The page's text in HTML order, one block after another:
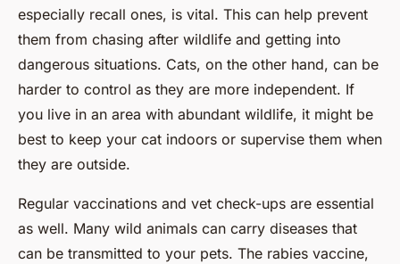
especially recall ones, is vital. This can help prevent
them from chasing after wildlife and getting into
dangerous situations. Cats, on the other hand, can be
harder to control as they are more independent. If
you live in an area with abundant wildlife, it might be
best to keep your cat indoors or supervise them when
they are outside.
Regular vaccinations and vet check-ups are essential
as well. Many wild animals can carry diseases that
can be transmitted to your pets. The rabies vaccine,